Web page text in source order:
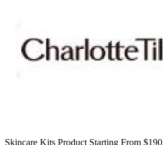
Skincare Kits Product Starting From $190